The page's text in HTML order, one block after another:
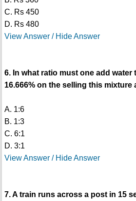
C. Rs 450
D. Rs 480
View Answer / Hide Answer
6. In what ratio must one add water
16.666% on the selling this mixture
A. 1:6
B. 1:3
C. 6:1
D. 3:1
View Answer / Hide Answer
7. A train runs across a post in 15